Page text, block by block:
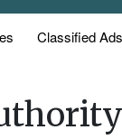
Classified